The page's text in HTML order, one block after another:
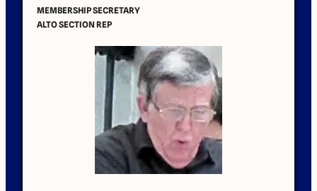
MEMBERSHIP SECRETARY
ALTO SECTION REP